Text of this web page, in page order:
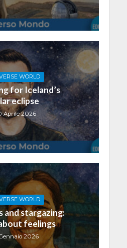
WORLD
for Iceland’s
eclipse
Aprile 2026
WORLD
and stargazing:
feelings
2026